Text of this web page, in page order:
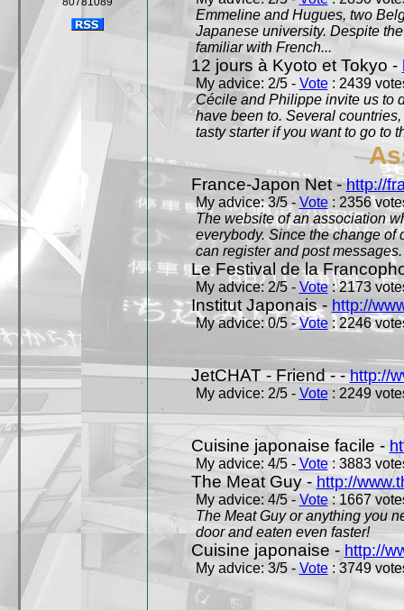
Emmeline and Hugues, two
Japanese university. Despite
familiar with French...
12 jours à Kyoto et Tokyo -
My advice: 2/5 - Vote: 2439
Cécile and Philippe invite us to
have been to. Several
tasty starter if you want to go to
France-Japon Net -http://
My advice: 3/5 - Vote: 2356
The website of an association
everybody. Since the change of
can register and post messages.
Le Festival de la
My advice: 2/5 - Vote: 2173
Institut Japonais - http://
My advice: 0/5 -Vote: 2246
JetCHAT - Friend - -http://
My advice: 2/5 - Vote: 2249
Cuisine japonaise facile -
My advice: 4/5 - Vote: 3883
The Meat Guy - http://
My advice: 4/5 - Vote: 1667
The Meat Guy or anything you
door and eaten even faster!
Cuisine japonaise - http://
My advice: 3/5 - Vote: 3749